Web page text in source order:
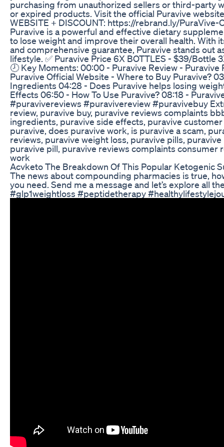
purchasing from unauthorized sellers or third-party
or expired products. Visit the official Puravive
WEBSITE + DISCOUNT: https://rebrand.ly/
Puravive is a powerful and effective dietary
to lose weight and improve their overall health. With
and comprehensive guarantee, Puravive stands out
lifestyle. ✅ Puravive Price 6X BOTTLES - $39/Bottle
🕗 Key Moments: 00:00 - Puravive Review -
Puravive Official Website - Where to Buy Puravive?
Ingredients 04:28 - Does Puravive helps losing
Effects 06:50 - How To Use Puravive? 08:18 -
#puravivereviews #puravivereview #puravivebuy
review, puravive buy, puravive reviews complaints
ingredients, puravive side effects, puravive
puravive, does puravive work, is puravive a scam,
reviews, puravive weight loss, puravive pills,
puravive pill, puravive reviews complaints
work
Acvketo The Breakdown Of This Popular Ketogenic
The news about compounding pharmacies is true,
you need. Send me a message and let’s explore all
#glp1weightloss #peptidetherapy